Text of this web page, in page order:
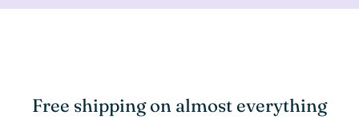
Free shipping on almost everything